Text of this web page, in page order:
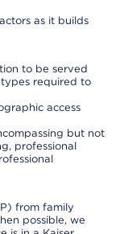
as it builds
to be served
required to
access
but not
professional
from family
possible, we